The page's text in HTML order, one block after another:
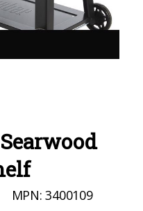
MPN: 3400109